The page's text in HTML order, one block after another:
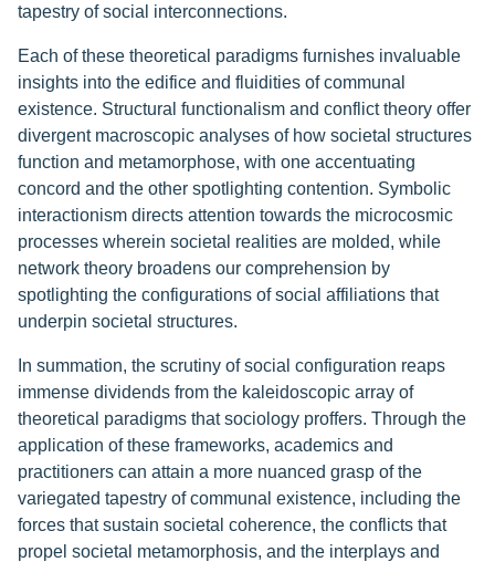
tapestry of social interconnections.
Each of these theoretical paradigms furnishes invaluable
insights into the edifice and fluidities of communal
existence. Structural functionalism and conflict theory offer
divergent macroscopic analyses of how societal structures
function and metamorphose, with one accentuating
concord and the other spotlighting contention. Symbolic
interactionism directs attention towards the microcosmic
processes wherein societal realities are molded, while
network theory broadens our comprehension by
spotlighting the configurations of social affiliations that
underpin societal structures.
In summation, the scrutiny of social configuration reaps
immense dividends from the kaleidoscopic array of
theoretical paradigms that sociology proffers. Through the
application of these frameworks, academics and
practitioners can attain a more nuanced grasp of the
variegated tapestry of communal existence, including the
forces that sustain societal coherence, the conflicts that
propel societal metamorphosis, and the interplays and